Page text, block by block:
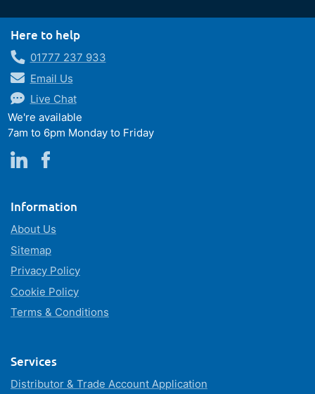
Here to help
01777 237 933
Email Us
Live Chat
We're available
7am to 6pm Monday to Friday
Information
About Us
Sitemap
Privacy Policy
Cookie Policy
Terms & Conditions
Services
Distributor & Trade Account Application